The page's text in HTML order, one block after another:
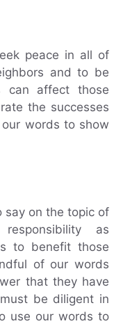
peace in all of
and to be
can affect those
the successes
words to show
say on the topic of
as
to benefit those
of our words
that they have
be diligent in
use our words to